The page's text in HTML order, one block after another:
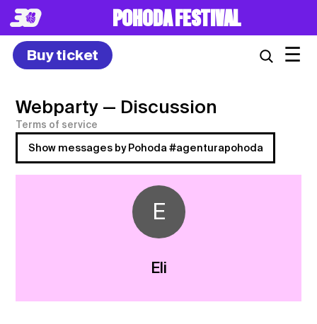
POHODA FESTIVAL
Buy ticket ☰
Webparty — Discussion
Terms of service
Show messages by Pohoda #agenturapohoda
E
Eli